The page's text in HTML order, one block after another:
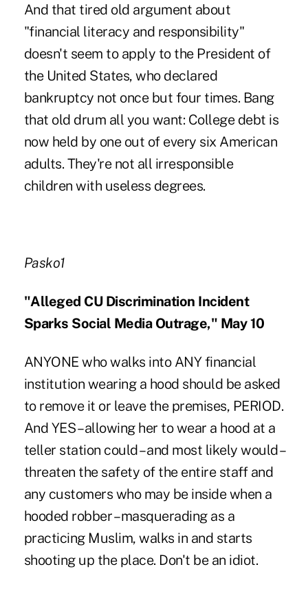
And that tired old argument about
"financial literacy and responsibility"
doesn't seem to apply to the President of
the United States, who declared
bankruptcy not once but four times. Bang
that old drum all you want: College debt is
now held by one out of every six American
adults. They're not all irresponsible
children with useless degrees.
Pasko1
"Alleged CU Discrimination Incident
Sparks Social Media Outrage," May 10
ANYONE who walks into ANY financial
institution wearing a hood should be asked
to remove it or leave the premises, PERIOD.
And YES – allowing her to wear a hood at a
teller station could – and most likely would –
threaten the safety of the entire staff and
any customers who may be inside when a
hooded robber – masquerading as a
practicing Muslim, walks in and starts
shooting up the place. Don't be an idiot.